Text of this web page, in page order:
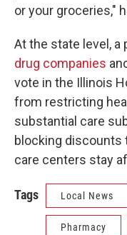
or your groceries,"
At the state level, a
drug companies
vote in the Illinois
from restricting
substantial care
blocking discounts
care centers stay
Tags Local News
Pharmacy